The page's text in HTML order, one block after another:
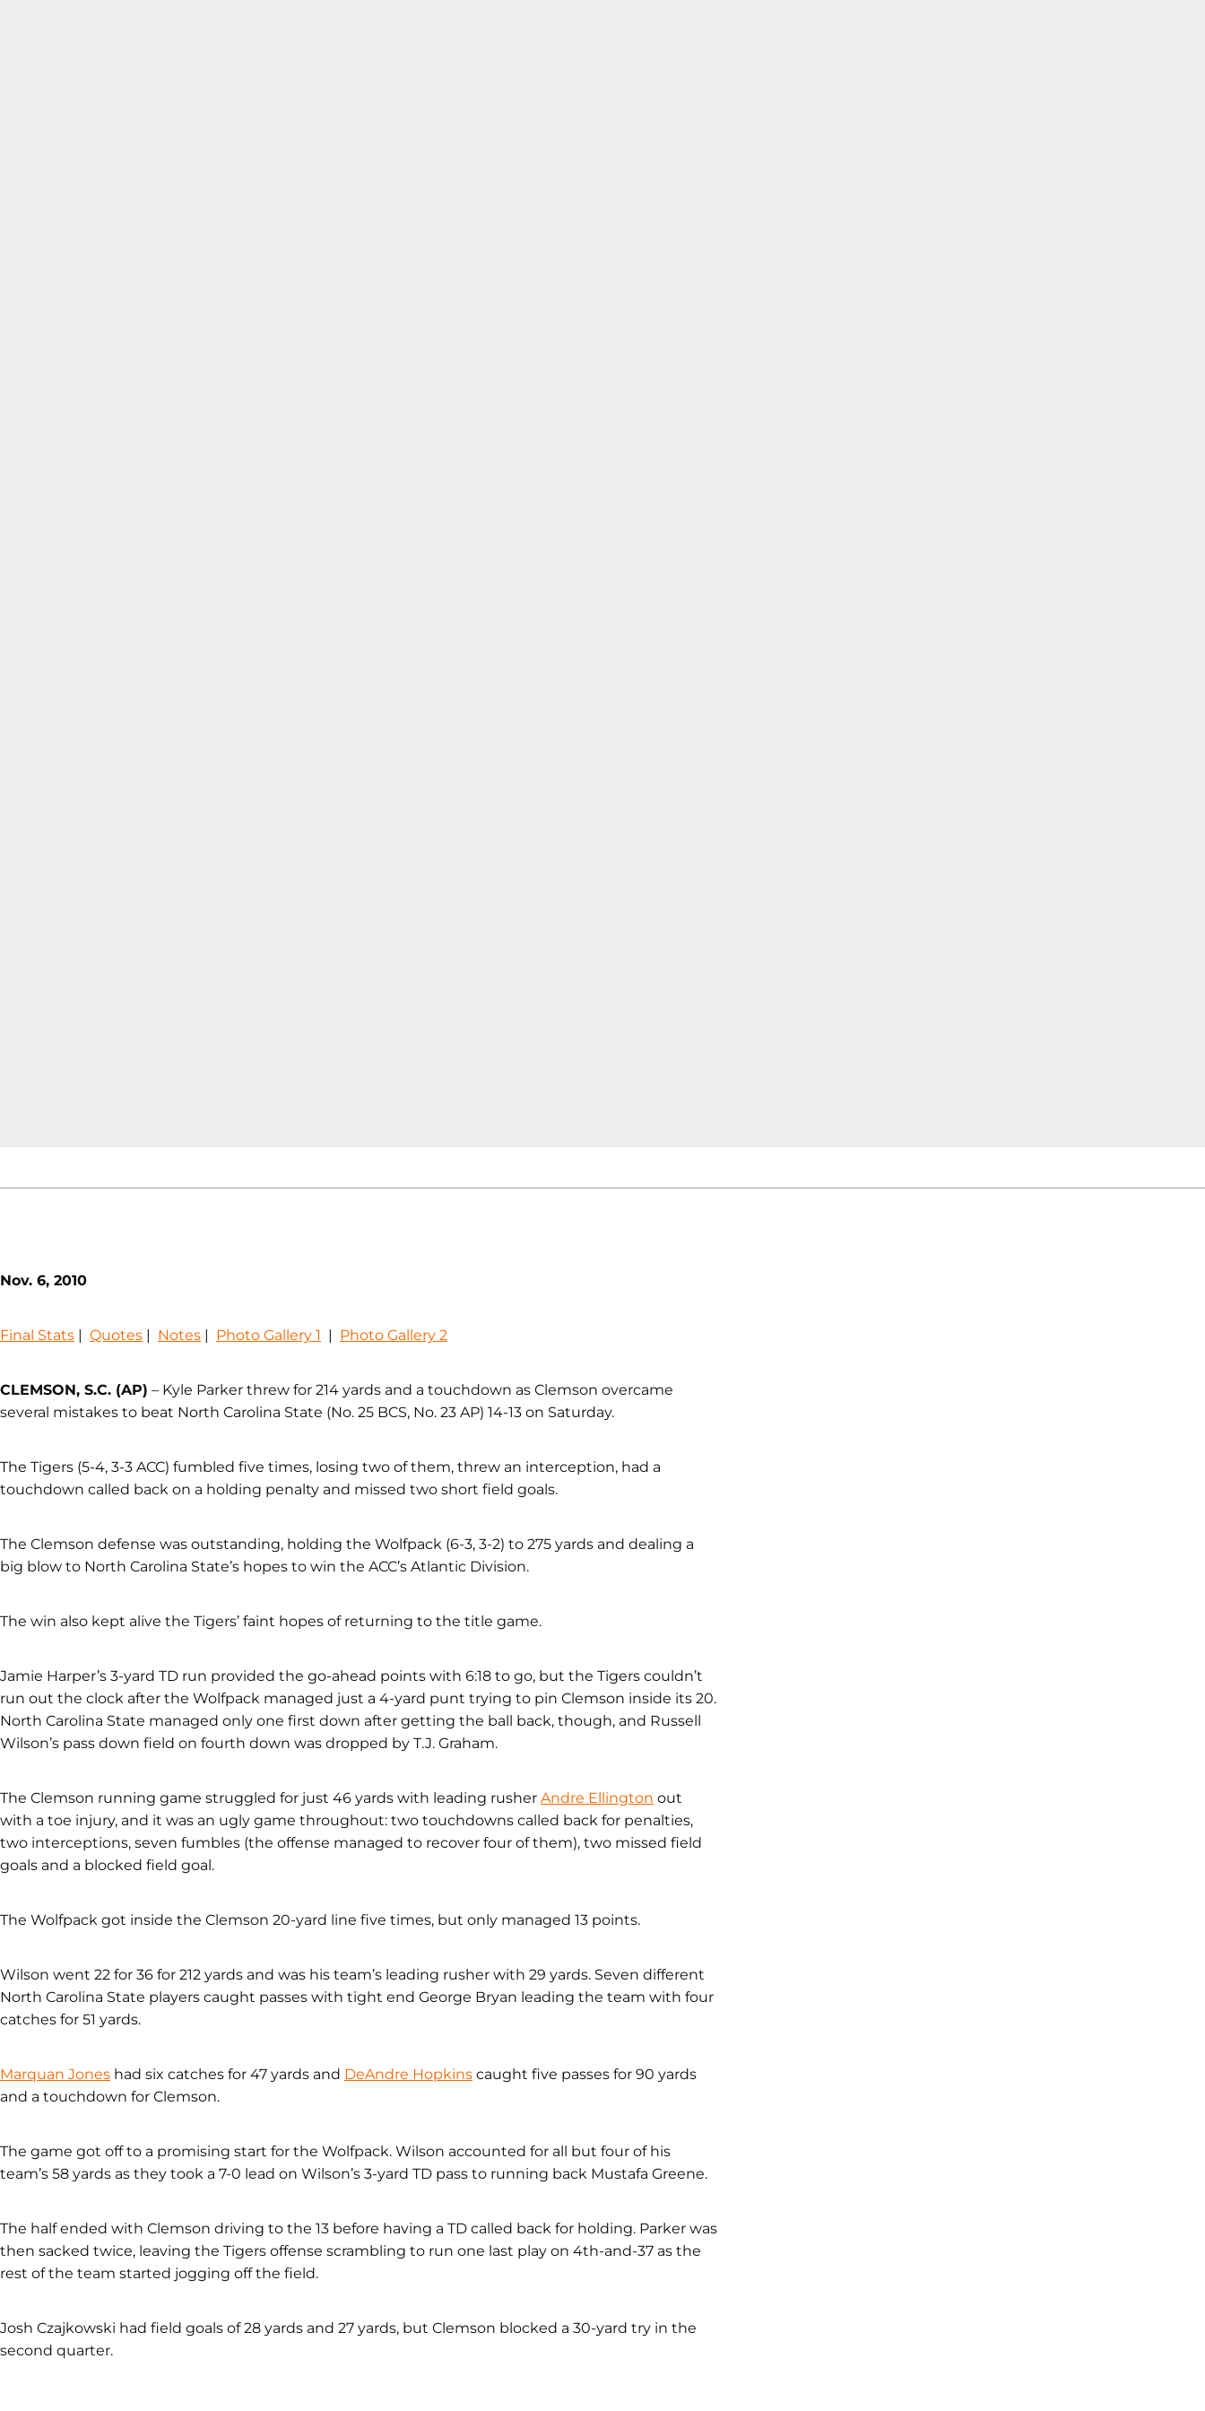
Nov. 6, 2010
Final Stats | Quotes | Notes | Photo Gallery 1 | Photo Gallery 2
CLEMSON, S.C. (AP) – Kyle Parker threw for 214 yards and a touchdown as Clemson overcame
several mistakes to beat North Carolina State (No. 25 BCS, No. 23 AP) 14-13 on Saturday.
The Tigers (5-4, 3-3 ACC) fumbled five times, losing two of them, threw an interception, had a
touchdown called back on a holding penalty and missed two short field goals.
The Clemson defense was outstanding, holding the Wolfpack (6-3, 3-2) to 275 yards and dealing a
big blow to North Carolina State’s hopes to win the ACC’s Atlantic Division.
The win also kept alive the Tigers’ faint hopes of returning to the title game.
Jamie Harper’s 3-yard TD run provided the go-ahead points with 6:18 to go, but the Tigers couldn’t
run out the clock after the Wolfpack managed just a 4-yard punt trying to pin Clemson inside its 20.
North Carolina State managed only one first down after getting the ball back, though, and Russell
Wilson’s pass down field on fourth down was dropped by T.J. Graham.
The Clemson running game struggled for just 46 yards with leading rusher Andre Ellington out
with a toe injury, and it was an ugly game throughout: two touchdowns called back for penalties,
two interceptions, seven fumbles (the offense managed to recover four of them), two missed field
goals and a blocked field goal.
The Wolfpack got inside the Clemson 20-yard line five times, but only managed 13 points.
Wilson went 22 for 36 for 212 yards and was his team’s leading rusher with 29 yards. Seven different
North Carolina State players caught passes with tight end George Bryan leading the team with four
catches for 51 yards.
Marquan Jones had six catches for 47 yards and DeAndre Hopkins caught five passes for 90 yards
and a touchdown for Clemson.
The game got off to a promising start for the Wolfpack. Wilson accounted for all but four of his
team’s 58 yards as they took a 7-0 lead on Wilson’s 3-yard TD pass to running back Mustafa Greene.
The half ended with Clemson driving to the 13 before having a TD called back for holding. Parker was
then sacked twice, leaving the Tigers offense scrambling to run one last play on 4th-and-37 as the
rest of the team started jogging off the field.
Josh Czajkowski had field goals of 28 yards and 27 yards, but Clemson blocked a 30-yard try in the
second quarter.